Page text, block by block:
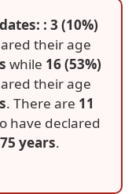
: 3 (10%)
their age
while 16 (53%)
their age
. There are 11
have declared
years.